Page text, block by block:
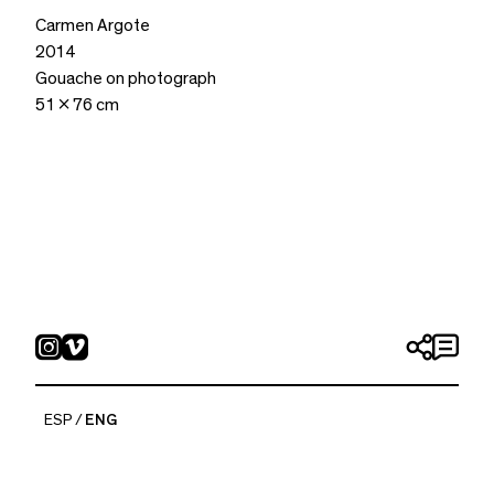
Carmen Argote
2014
Gouache on photograph
51 x 76 cm
ESP ENG